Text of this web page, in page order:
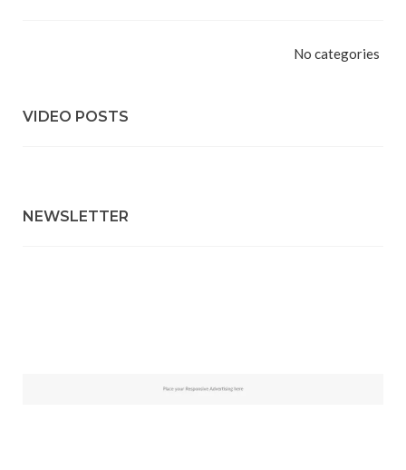
No categories
VIDEO POSTS
NEWSLETTER